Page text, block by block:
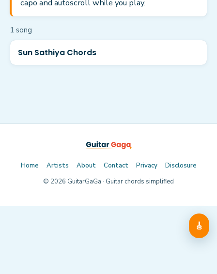
capo and autoscroll while you play.
1 song
Sun Sathiya Chords
🎸
Home Artists About Contact Privacy
Disclosure
© 2026 GuitarGaGa · Guitar chords simplified